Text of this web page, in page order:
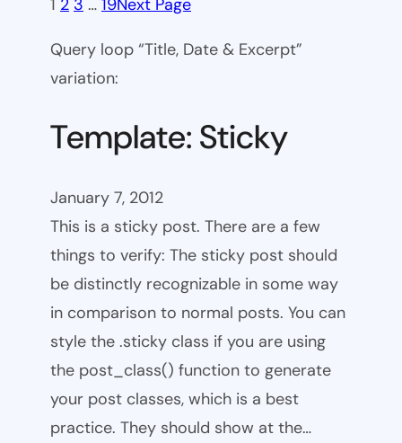
1 2 3 … 19Next Page
Query loop “Title, Date & Excerpt”
variation:
Template: Sticky
January 7, 2012
This is a sticky post. There are a few
things to verify: The sticky post should
be distinctly recognizable in some way
in comparison to normal posts. You can
style the .sticky class if you are using
the post_class() function to generate
your post classes, which is a best
practice. They should show at the…